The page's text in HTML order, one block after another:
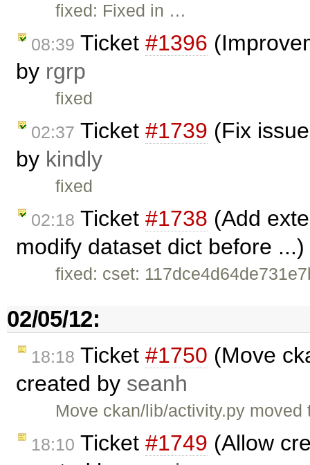
fixed: Fixed in …
08:39 Ticket #1396
by rgrp
fixed
02:37 Ticket #1739 (Fix
by kindly
fixed
02:18 Ticket #1738 (Add
modify dataset dict before
fixed: cset:
02/05/12:
18:18 Ticket #1750 (Move
created by seanh
Move ckan/lib/activity.py
18:10 Ticket #1749 (Allow